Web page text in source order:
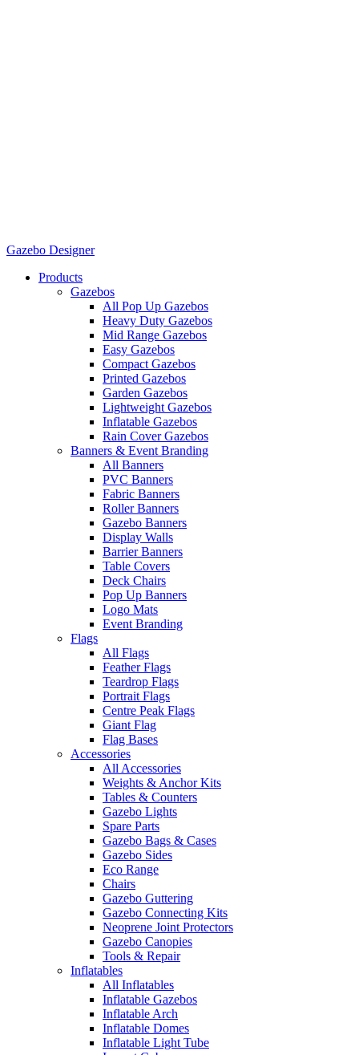
Gazebo Designer
Products
Gazebos
All Pop Up Gazebos
Heavy Duty Gazebos
Mid Range Gazebos
Easy Gazebos
Compact Gazebos
Printed Gazebos
Garden Gazebos
Lightweight Gazebos
Inflatable Gazebos
Rain Cover Gazebos
Banners & Event Branding
All Banners
PVC Banners
Fabric Banners
Roller Banners
Gazebo Banners
Display Walls
Barrier Banners
Table Covers
Deck Chairs
Pop Up Banners
Logo Mats
Event Branding
Flags
All Flags
Feather Flags
Teardrop Flags
Portrait Flags
Centre Peak Flags
Giant Flag
Flag Bases
Accessories
All Accessories
Weights & Anchor Kits
Tables & Counters
Gazebo Lights
Spare Parts
Gazebo Bags & Cases
Gazebo Sides
Eco Range
Chairs
Gazebo Guttering
Gazebo Connecting Kits
Neoprene Joint Protectors
Gazebo Canopies
Tools & Repair
Inflatables
All Inflatables
Inflatable Gazebos
Inflatable Arch
Inflatable Domes
Inflatable Light Tube